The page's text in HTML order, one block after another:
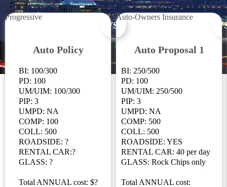
Progressive
Auto Policy
BI: 100/300
PD: 100
UM/UIM: 100/300
PIP: 3
UMPD: NA
COMP: 100
COLL: 500
ROADSIDE: ?
RENTAL CAR:?
GLASS: ?
Total ANNUAL cost: $?
VS.
Auto-Owners Insurance
Auto Proposal 1
BI: 250/500
PD: 100
UM/UIM: 250/500
PIP: 3
UMPD: NA
COMP: 500
COLL: 500
ROADSIDE: YES
RENTAL CAR: 40 per day
GLASS: Rock Chips only
Total ANNUAL cost: